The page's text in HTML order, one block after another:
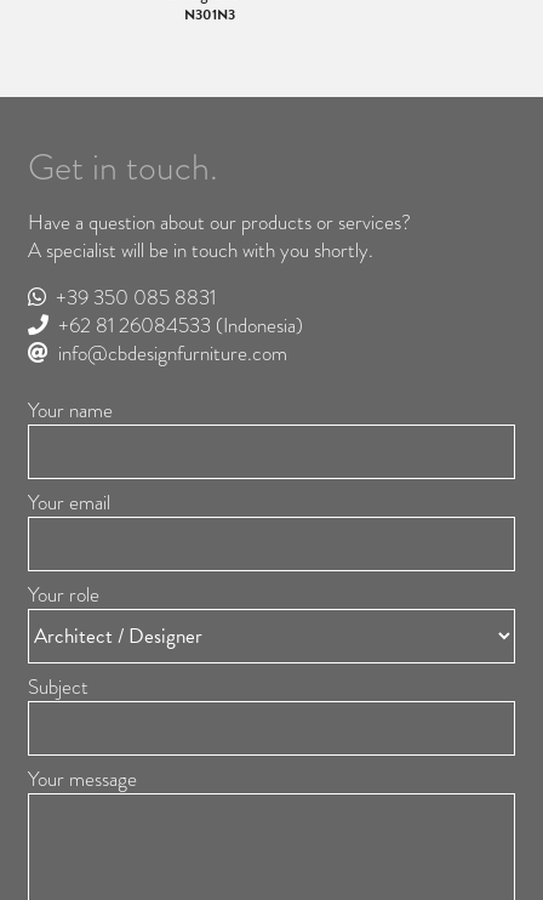
N301N3
Get in touch.
Have a question about our products or services?
A specialist will be in touch with you shortly.
+39 350 085 8831
+62 81 26084533 (Indonesia)
info@cbdesignfurniture.com
Your name
Your email
Your role
Subject
Your message